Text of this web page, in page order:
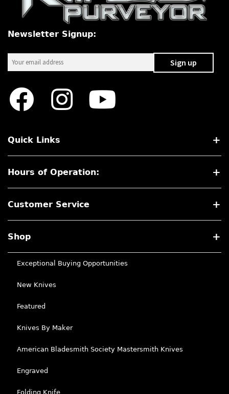
CART
CONTACT US
Newsletter Signup:
Quick Links
Hours of Operation:
Customer Service
Shop
Exceptional Buying Opportunities
New Knives
Featured
Knives By Maker
American Bladesmith Society Mastersmith Knives
Engraved
Folding Knife